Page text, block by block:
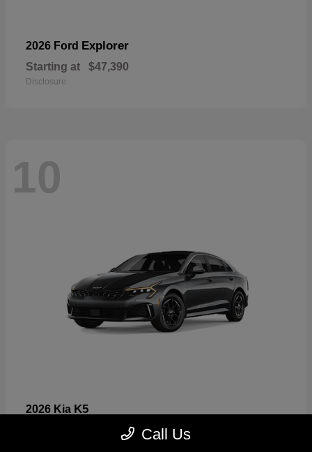
2026 Ford Explorer
Starting at $47,390
Disclosure
10
2026 Kia K5
$26,699 Call Us